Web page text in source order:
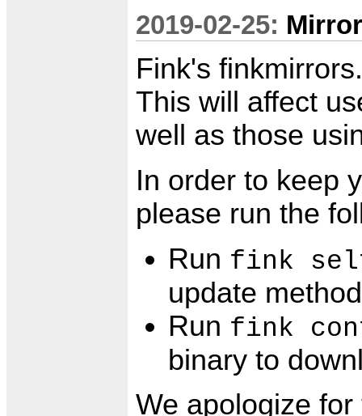
2019-02-25:
Fink's
This will affect
well as those
In order to keep
please run the
Run fink
update
Run fink
binary to
We apologize